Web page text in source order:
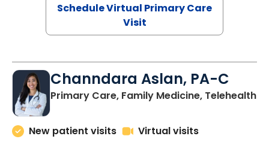
Schedule Virtual Primary Care
Visit
Channdara Aslan, PA-C
Primary Care, Family Medicine, Telehealth
New patient visits
Virtual visits